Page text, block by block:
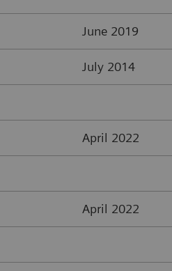
June 2019
July 2014
April 2022
April 2022